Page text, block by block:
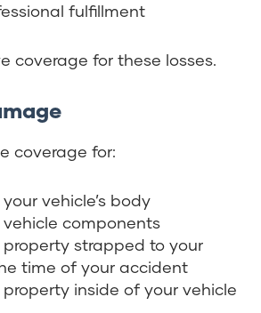
fulfillment
coverage for these losses.
coverage for:
vehicle’s body
components
strapped to your
time of your accident
inside of your vehicle